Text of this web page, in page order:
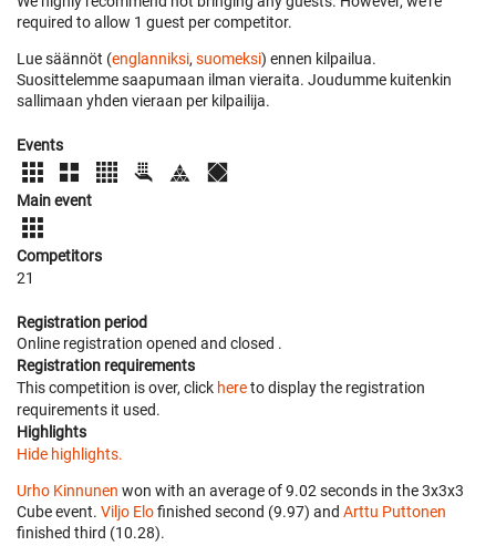
required to allow 1 guest per competitor.
Lue säännöt (englanniksi, suomeksi) ennen kilpailua.
Suosittelemme saapumaan ilman vieraita. Joudumme kuitenkin
sallimaan yhden vieraan per kilpailija.
Events
Main event
Competitors
21
Registration period
Online registration opened and closed .
Registration requirements
This competition is over, click hereto display the registration
requirements it used.
Highlights
Hide highlights.
Urho Kinnunen won with an average of 9.02 seconds in the 3x3x3
Cube event. Viljo Elofinished second (9.97) and Arttu Puttonen
finished third (10.28).